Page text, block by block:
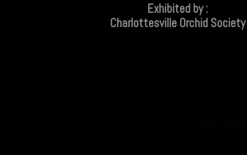
Exhibited by :
Charlottesville Orchid Society